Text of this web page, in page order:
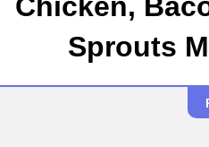
Chicken,
Sprouts